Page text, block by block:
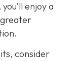
enjoy a
consider